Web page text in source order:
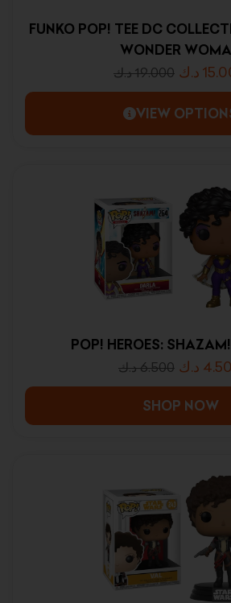
FUNKO POP! TEE DC
WONDER
19.000 د.ك د.ك
VIEW
POP! HEROES:
6.500 د.ك د.ك
SHOP NOW